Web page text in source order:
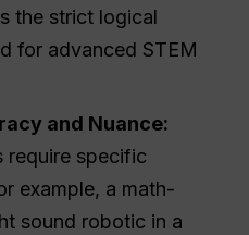
the strict logical
for advanced STEM
and Nuance:
require specific
example, a math-
sound robotic in a